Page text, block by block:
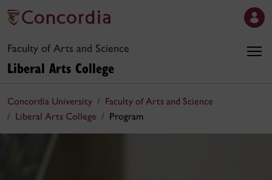
Faculty of Arts and Science
Liberal Arts College
Concordia University
Faculty of Arts and Science
Liberal Arts College
Program